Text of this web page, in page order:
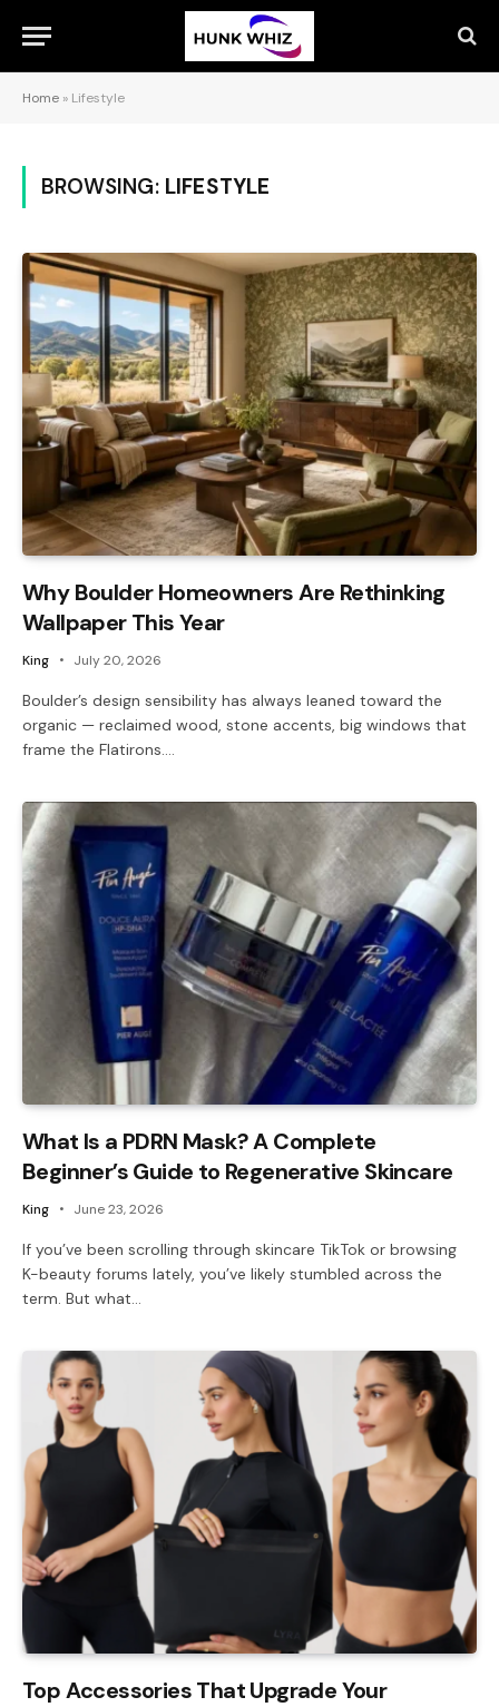
Home » Lifestyle
BROWSING: LIFESTYLE
Why Boulder Homeowners Are Rethinking
Wallpaper This Year
King July 20, 2026
Boulder’s design sensibility has always leaned toward the
organic — reclaimed wood, stone accents, big windows that
frame the Flatirons.…
What Is a PDRN Mask? A Complete
Beginner’s Guide to Regenerative Skincare
King June 23, 2026
If you’ve been scrolling through skincare TikTok or browsing
K-beauty forums lately, you’ve likely stumbled across the
term. But what…
Top Accessories That Upgrade Your